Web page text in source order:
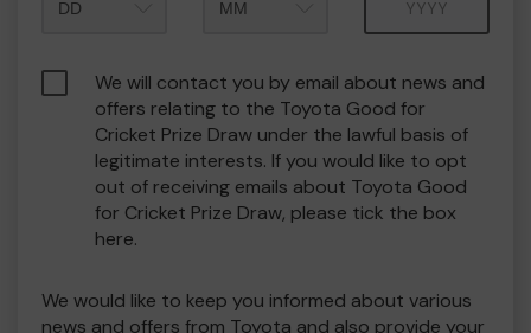
We will contact you by email about news and
offers relating to the Toyota Good for
Cricket Prize Draw under the lawful basis of
legitimate interests. If you would like to opt
out of receiving emails about Toyota Good
for Cricket Prize Draw, please tick the box
here.
We would like to keep you informed about various
news and offers from Toyota and also provide your